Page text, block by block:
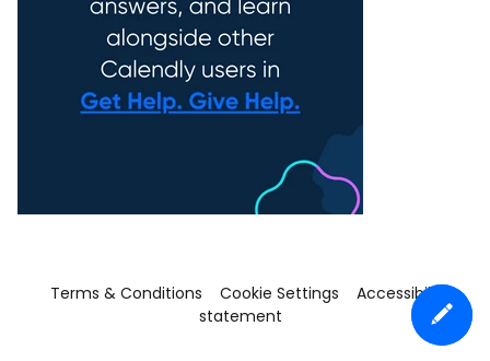
Terms & Conditions Cookie Settings
Accessibility
statement